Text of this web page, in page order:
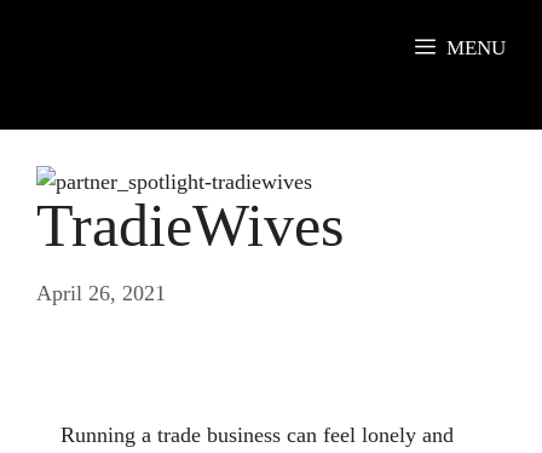
MENU
TradieWives
April 26, 2021
Running a trade business can feel lonely and